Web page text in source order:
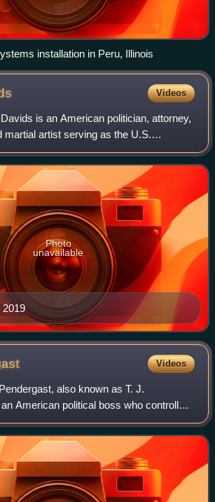
installation in Peru, Illinois
Videos
is an American politician, attorney,
martial artist serving as the U.S.
Kansas's 3rd congressional district
of the Dem
2019
Photo
unavailable
Videos
also known as T. J.
American political boss who controlled
County, Missouri, from 1925 to